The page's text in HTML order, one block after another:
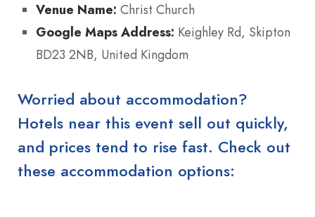
Venue Name: Christ Church
Google Maps Address: Keighley Rd, Skipton
BD23 2NB, United Kingdom
Worried about accommodation?
Hotels near this event sell out quickly,
and prices tend to rise fast. Check out
these accommodation options: